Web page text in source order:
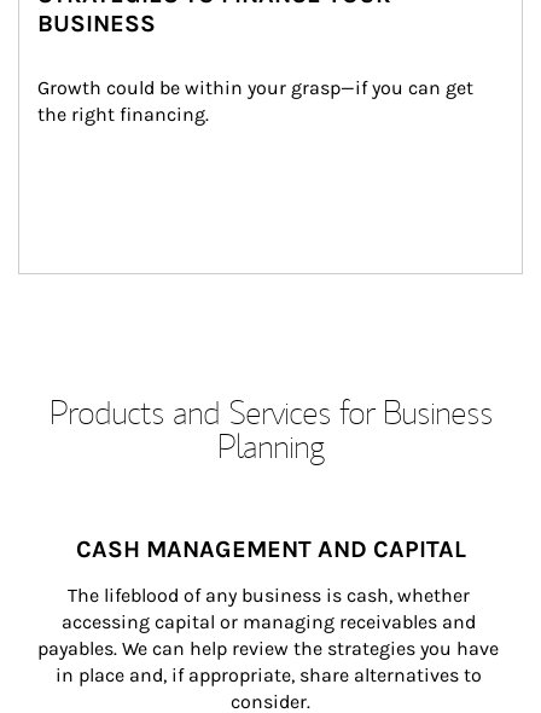
BUSINESS
Growth could be within your grasp—if you can get
the right financing.
Products and Services for Business
Planning
CASH MANAGEMENT AND CAPITAL
The lifeblood of any business is cash, whether
accessing capital or managing receivables and
payables. We can help review the strategies you have
in place and, if appropriate, share alternatives to
consider.